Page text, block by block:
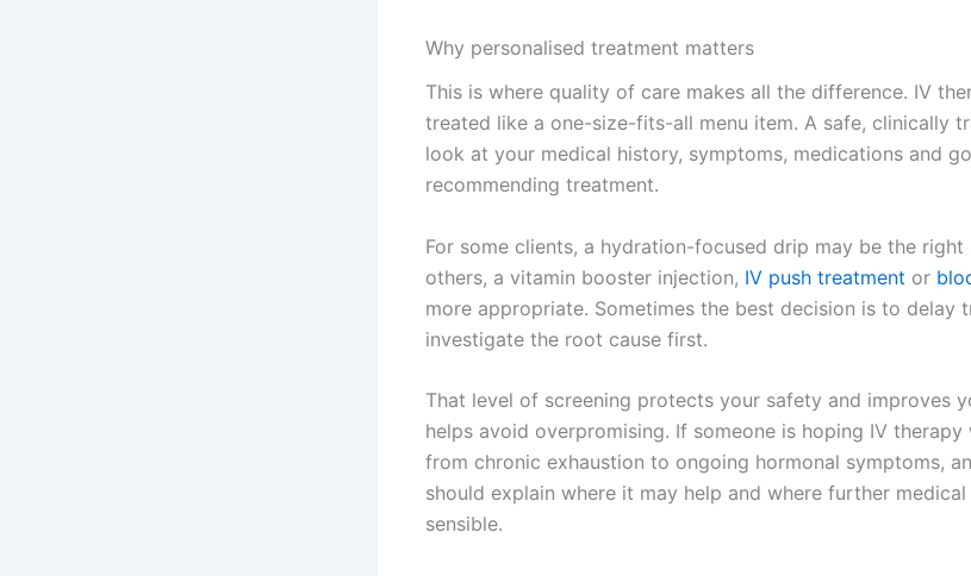
Why personalised treatment matters
This is where quality of care makes all the difference. IV
treated like a one-size-fits-all menu item. A safe, clinically
look at your medical history, symptoms, medications and
recommending treatment.
For some clients, a hydration-focused drip may be the
others, a vitamin booster injection, IV push treatment or
more appropriate. Sometimes the best decision is to delay
investigate the root cause first.
That level of screening protects your safety and improves
helps avoid overpromising. If someone is hoping IV
from chronic exhaustion to ongoing hormonal symptoms,
should explain where it may help and where further
sensible.